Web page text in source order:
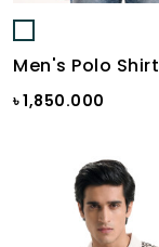
Men's Polo Shirt
৳ 1,850.000